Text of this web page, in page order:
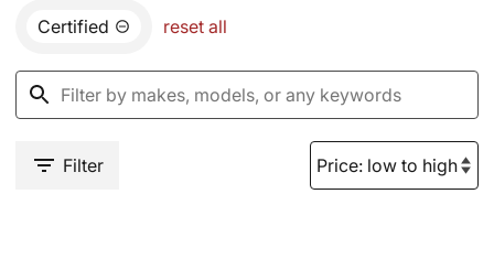
Certified reset all
Filter